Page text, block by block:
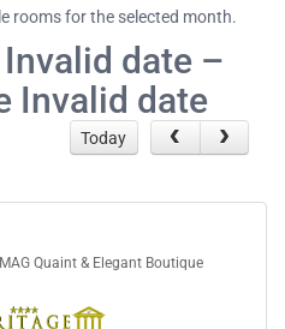
rooms for the selected month.
date –
Invalid date
Today
Quaint & Elegant Boutique